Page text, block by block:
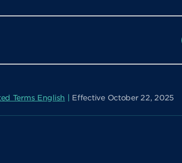
Terms English | Effective October 22, 2025